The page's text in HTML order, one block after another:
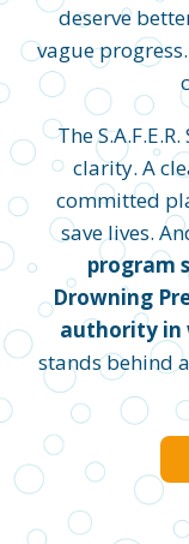
deserve
vague
The
clarity. A
committed
save lives.
program
Drowning
authority in
stands behind